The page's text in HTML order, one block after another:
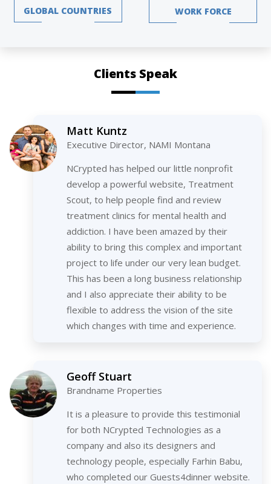
GLOBAL COUNTRIES WORK FORCE
Clients Speak
Matt Kuntz
Executive Director, NAMI Montana
NCrypted has helped our little nonprofit
develop a powerful website, Treatment
Scout, to help people find and review
treatment clinics for mental health and
addiction. I have been amazed by their
ability to bring this complex and important
project to life under our very lean budget.
This has been a long business relationship
and I also appreciate their ability to be
flexible to address the vision of the site
which changes with time and experience.
Geoff Stuart
Brandname Properties
It is a pleasure to provide this testimonial
for both NCrypted Technologies as a
company and also its designers and
technology people, especially Farhin Babu,
who completed our Guests4dinner website.